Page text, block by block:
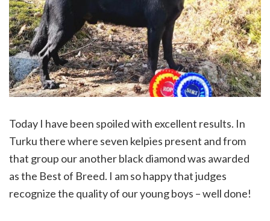
Today I have been spoiled with excellent results. In
Turku there where seven kelpies present and from
that group our another black diamond was awarded
as the Best of Breed. I am so happy that judges
recognize the quality of our young boys – well done!